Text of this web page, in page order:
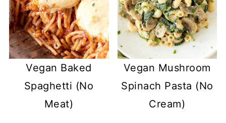
Vegan Baked
Spaghetti (No
Meat)
Vegan Mushroom
Spinach Pasta (No
Cream)